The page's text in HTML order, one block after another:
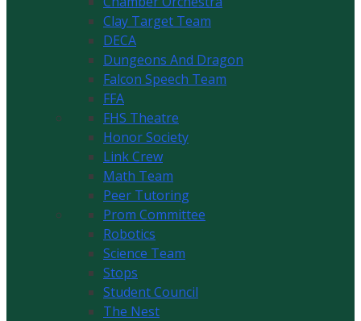
Clay Target Team
DECA
Dungeons And Dragon
Falcon Speech Team
FFA
FHS Theatre
Honor Society
Link Crew
Math Team
Peer Tutoring
Prom Committee
Robotics
Science Team
Stops
Student Council
The Nest